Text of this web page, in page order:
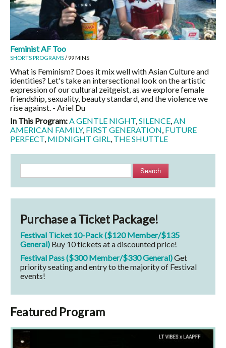
Feminist AF Too
SHORTS PROGRAMS/ 99 MINS
What is Feminism? Does it mix well with Asian Culture and
identities? Let's take an intersectional look on the artistic
expression of our cultural zeitgeist, as we explore female
friendship, sexuality, beauty standard, and the violence we
rise against. - Ariel Du
In This Program:A GENTLE NIGHT,SILENCE,AN
AMERICAN FAMILY, FIRST GENERATION, FUTURE
PERFECT, MIDNIGHT GIRL, THE SHUTTLE
Search
Purchase a Ticket Package!
Festival Ticket 10-Pack ($120 Member/$135
General) Buy 10 tickets at a discounted price!
Festival Pass ($300 Member/$330 General)Get
priority seating and entry to the majority of Festival
events!
Featured Program